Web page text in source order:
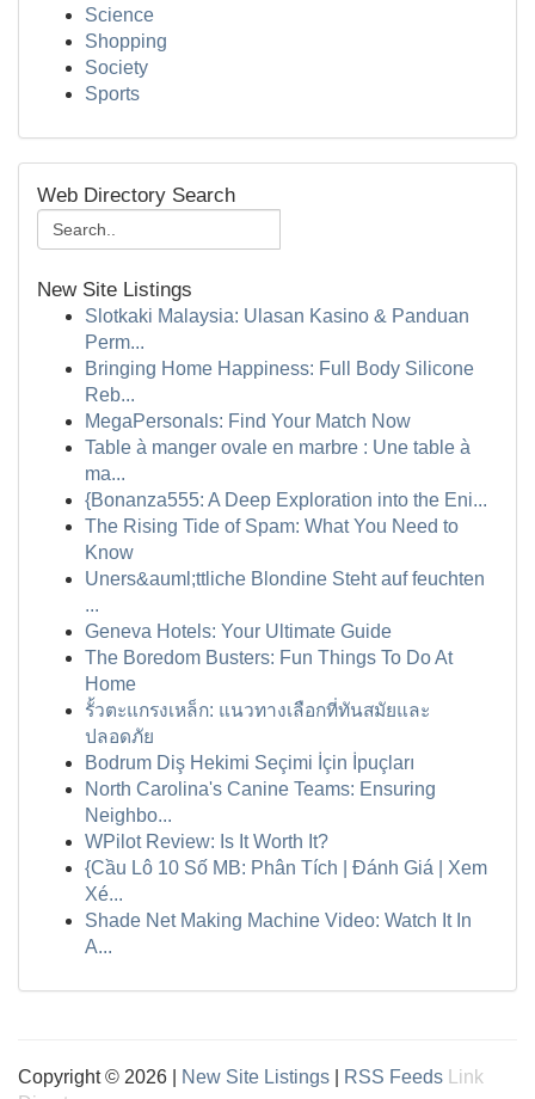
Science
Shopping
Society
Sports
Web Directory Search
New Site Listings
Slotkaki Malaysia: Ulasan Kasino & Panduan
Perm...
Bringing Home Happiness: Full Body Silicone
Reb...
MegaPersonals: Find Your Match Now
Table à manger ovale en marbre : Une table à
ma...
{Bonanza555: A Deep Exploration into the Eni...
The Rising Tide of Spam: What You Need to
Know
Uners&auml;ttliche Blondine Steht auf feuchten
...
Geneva Hotels: Your Ultimate Guide
The Boredom Busters: Fun Things To Do At
Home
รั้วตะแกรงเหล็ก: แนวทางเลือกที่ทันสมัยและ
ปลอดภัย
Bodrum Diş Hekimi Seçimi İçin İpuçları
North Carolina's Canine Teams: Ensuring
Neighbo...
WPilot Review: Is It Worth It?
{Cầu Lô 10 Số MB: Phân Tích | Đánh Giá | Xem
Xé...
Shade Net Making Machine Video: Watch It In
A...
Copyright © 2026 | New Site Listings RSS Feeds
Link